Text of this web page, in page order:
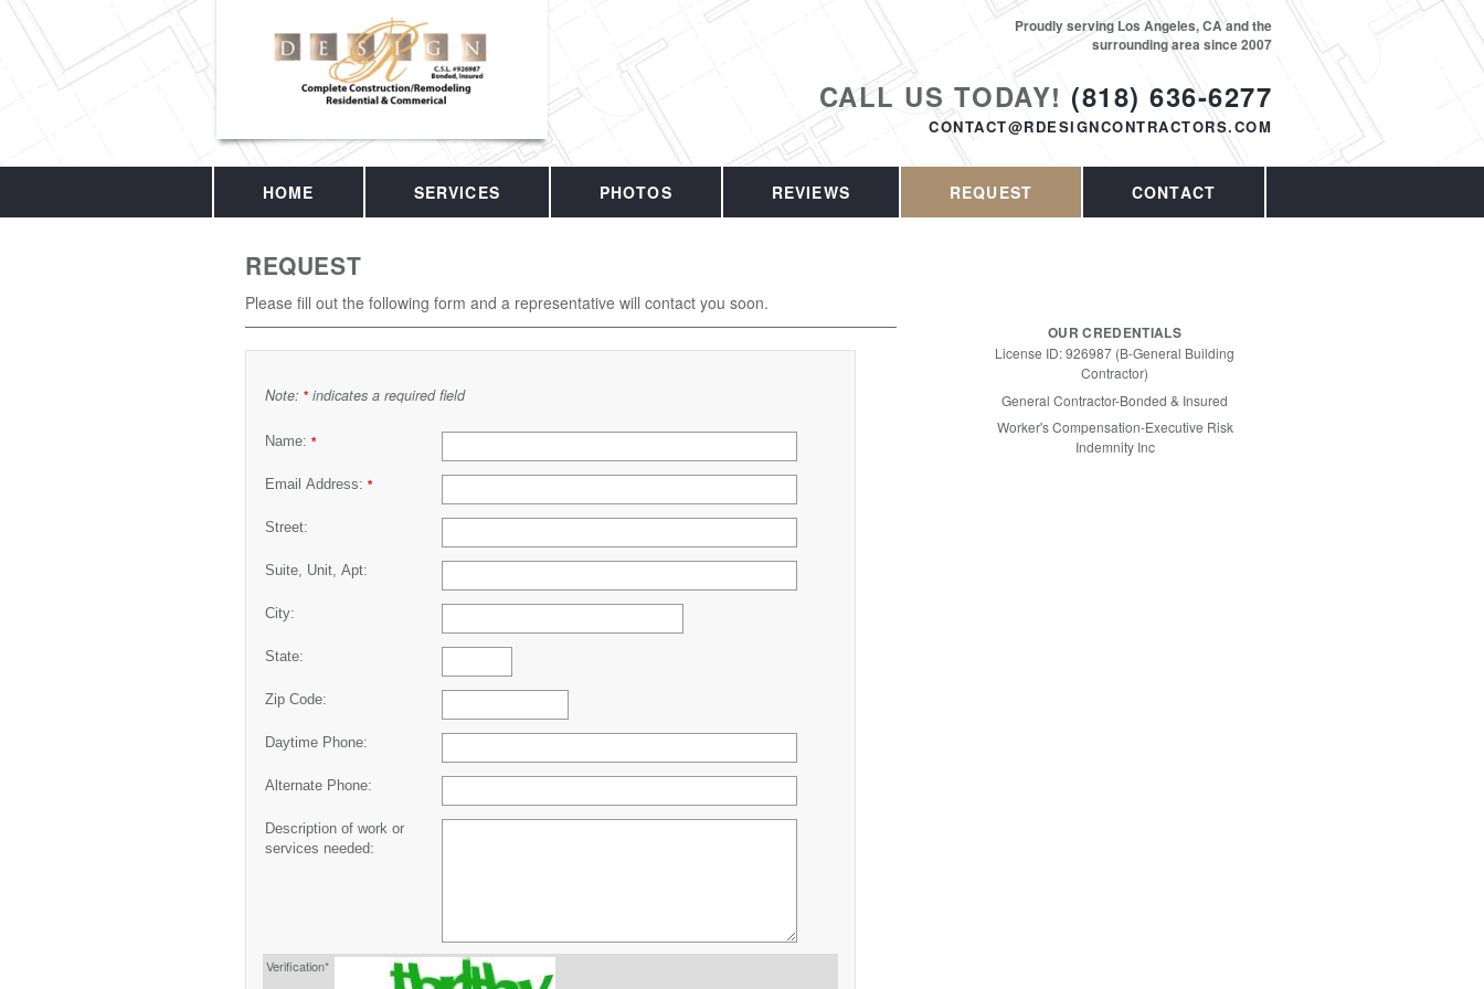
CALL US TODAY! (818) 636-6277
CONTACT@RDESIGNCONTRACTORS.COM
Proudly serving Los Angeles, CA and the
surrounding area since 2007
HOME SERVICES PHOTOS REVIEWS REQUEST CONTACT
REQUEST
Please fill out the following form and a representative will contact you soon.
Note: * indicates a required field
Name: *
Email Address: *
Street:
Suite, Unit, Apt:
City:
State:
Zip Code:
Daytime Phone:
Alternate Phone:
Description of work or
services needed:
Verification*
OUR CREDENTIALS
License ID: 926987 (B-General Building
Contractor)
General Contractor-Bonded & Insured
Worker's Compensation-Executive Risk
Indemnity Inc